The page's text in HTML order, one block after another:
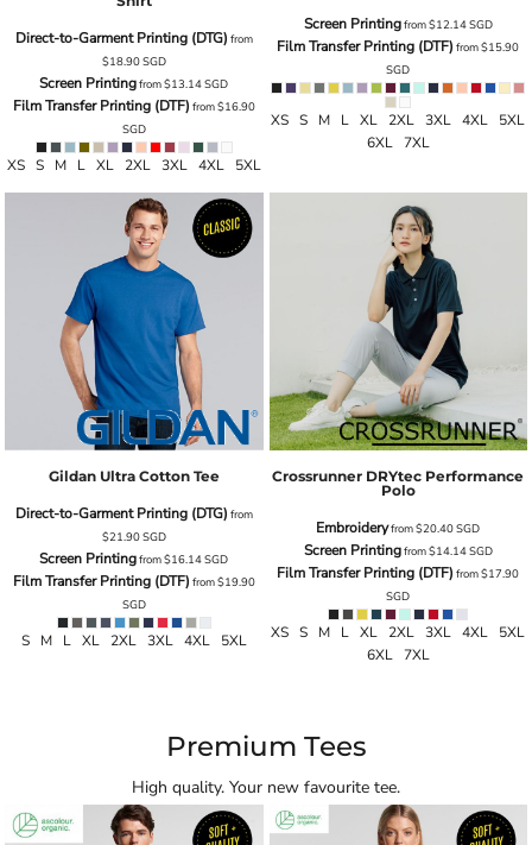
Direct-to-Garment Printing (DTG) from
$18.90SGD
Screen Printingfrom$13.14SGD
Film Transfer Printing (DTF) from$16.90
SGD
XS S M L XL 2XL 3XL 4XL 5XL
Screen Printingfrom$12.14SGD
Film Transfer Printing (DTF) from$15.90
SGD
XS S M L XL 2XL 3XL 4XL 5XL
6XL 7XL
Gildan Ultra Cotton Tee
Direct-to-Garment Printing (DTG) from
$21.90SGD
Screen Printingfrom$16.14SGD
Film Transfer Printing (DTF) from$19.90
SGD
S M L XL 2XL 3XL 4XL 5XL
Crossrunner DRYtec Performance
Polo
Embroideryfrom$20.40SGD
Screen Printingfrom$14.14SGD
Film Transfer Printing (DTF) from$17.90
SGD
XS S M L XL 2XL 3XL 4XL 5XL
6XL 7XL
Premium Tees
High quality. Your new favourite tee.